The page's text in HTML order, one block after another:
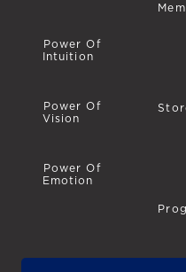
Power Of
Intuition
Power Of
Vision
Power Of
Emotion